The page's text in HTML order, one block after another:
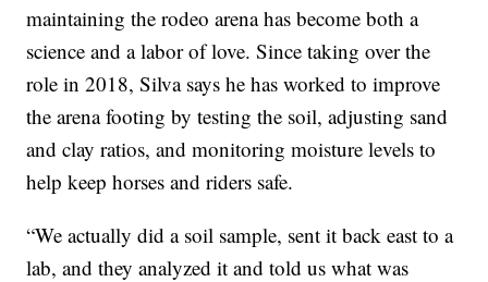
maintaining the rodeo arena has become both a
science and a labor of love. Since taking over the
role in 2018, Silva says he has worked to improve
the arena footing by testing the soil, adjusting sand
and clay ratios, and monitoring moisture levels to
help keep horses and riders safe.
“We actually did a soil sample, sent it back east to a
lab, and they analyzed it and told us what was